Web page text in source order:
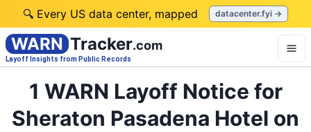
🔍 Every US data center, mapped datacenter.fyi →
WARN Tracker.com
Layoff Insights from Public Records
1 WARN Layoff Notice for
Sheraton Pasadena Hotel on